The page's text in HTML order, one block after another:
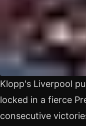
Klopp's Liverpool
locked in a fierce
consecutive